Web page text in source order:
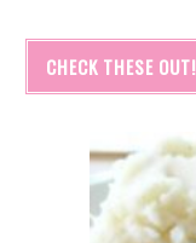
CHECK THESE OUT!